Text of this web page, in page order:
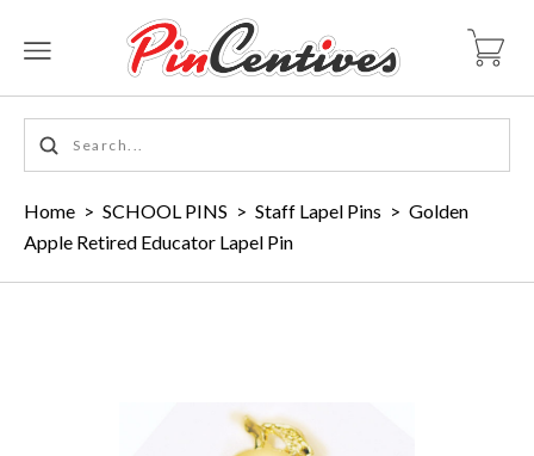
Home > SCHOOL PINS > Staff Lapel Pins > Golden
Apple Retired Educator Lapel Pin